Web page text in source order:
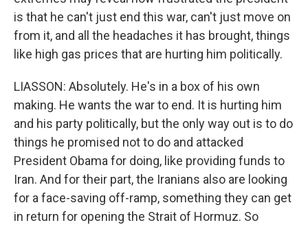
is that he can't just end this war, can't just move on
from it, and all the headaches it has brought, things
like high gas prices that are hurting him politically.
LIASSON: Absolutely. He's in a box of his own
making. He wants the war to end. It is hurting him
and his party politically, but the only way out is to do
things he promised not to do and attacked
President Obama for doing, like providing funds to
Iran. And for their part, the Iranians also are looking
for a face-saving off-ramp, something they can get
in return for opening the Strait of Hormuz. So